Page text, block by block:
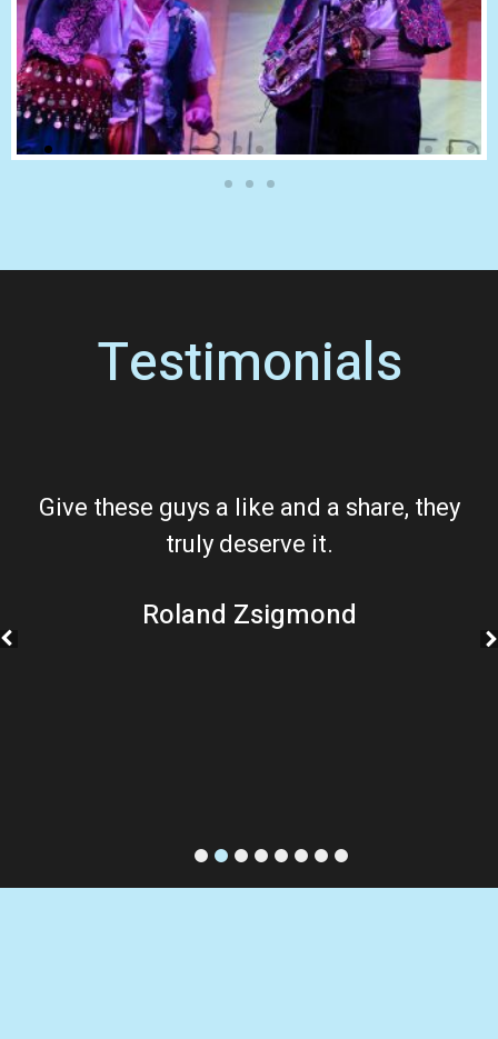
Testimonials
Give these guys a like and a share, they
truly deserve it.
Roland Zsigmond
4 5 6 7 8